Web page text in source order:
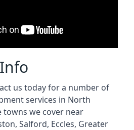
us today for a number of
services in North
towns we cover near
, Salford, Eccles, Greater